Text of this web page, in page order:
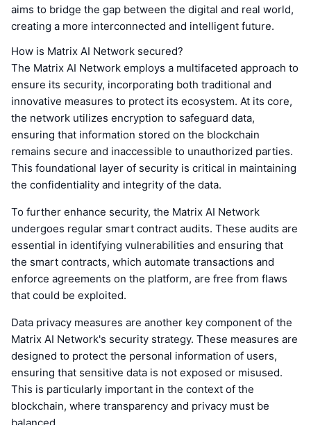
aims to bridge the gap between the digital and real world,
creating a more interconnected and intelligent future.
How is Matrix AI Network secured?
The Matrix AI Network employs a multifaceted approach to
ensure its security, incorporating both traditional and
innovative measures to protect its ecosystem. At its core,
the network utilizes encryption to safeguard data,
ensuring that information stored on the blockchain
remains secure and inaccessible to unauthorized parties.
This foundational layer of security is critical in maintaining
the confidentiality and integrity of the data.
To further enhance security, the Matrix AI Network
undergoes regular smart contract audits. These audits are
essential in identifying vulnerabilities and ensuring that
the smart contracts, which automate transactions and
enforce agreements on the platform, are free from flaws
that could be exploited.
Data privacy measures are another key component of the
Matrix AI Network's security strategy. These measures are
designed to protect the personal information of users,
ensuring that sensitive data is not exposed or misused.
This is particularly important in the context of the
blockchain, where transparency and privacy must be
balanced.